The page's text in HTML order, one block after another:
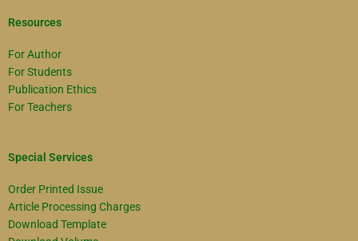
Resources
For Author
For Students
Publication Ethics
For Teachers
Special Services
Order Printed Issue
Article Processing Charges
Download Template